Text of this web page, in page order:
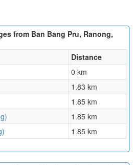
from Ban Bang Pru, Ranong,
Distance
0 km
1.83 km
1.85 km
1.85 km
1.85 km